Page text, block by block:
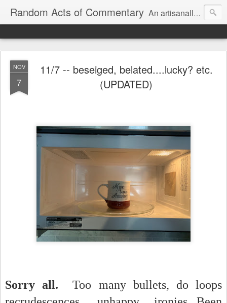
Random Acts of Commentary An artisanally sourced and artlessly curated blend of LOL, OMG and WTF.
NOV
7
11/7 -- beseiged, belated....lucky? etc.
(UPDATED)
Sorry all. Too many bullets, do loops